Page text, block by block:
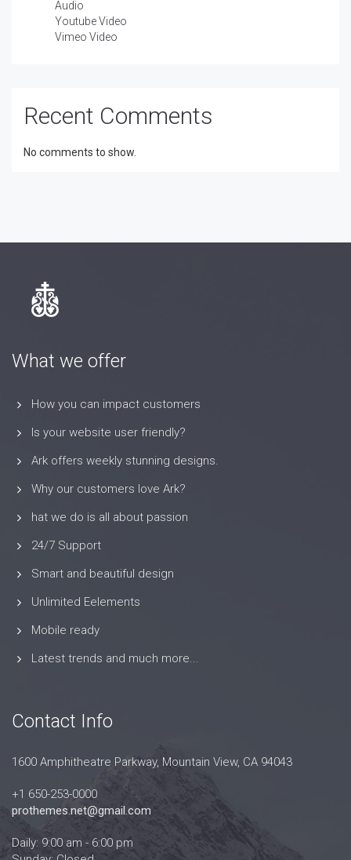
Audio
Youtube Video
Vimeo Video
Recent Comments
No comments to show.
What we offer
How you can impact customers
Is your website user friendly?
Ark offers weekly stunning designs.
Why our customers love Ark?
hat we do is all about passion
24/7 Support
Smart and beautiful design
Unlimited Eelements
Mobile ready
Latest trends and much more...
Contact Info
1600 Amphitheatre Parkway, Mountain View, CA 94043
+1 650-253-0000
prothemes.net@gmail.com
Daily: 9:00 am - 6:00 pm